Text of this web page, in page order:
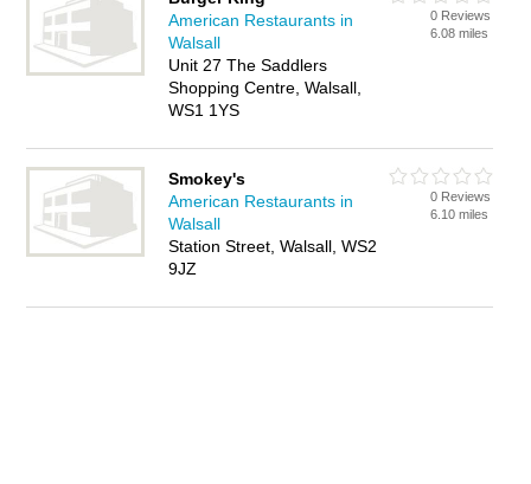
American Restaurants in
Walsall
Unit 27 The Saddlers
Shopping Centre, Walsall,
WS1 1YS
0 Reviews
6.08 miles
Smokey's
American Restaurants in
Walsall
Station Street, Walsall, WS2
9JZ
0 Reviews
6.10 miles